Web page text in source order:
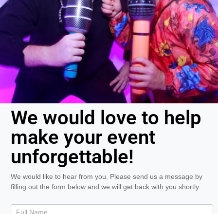
We would love to help
make your event
unforgettable!
We would like to hear from you. Please send us a message by
filling out the form below and we will get back with you shortly.